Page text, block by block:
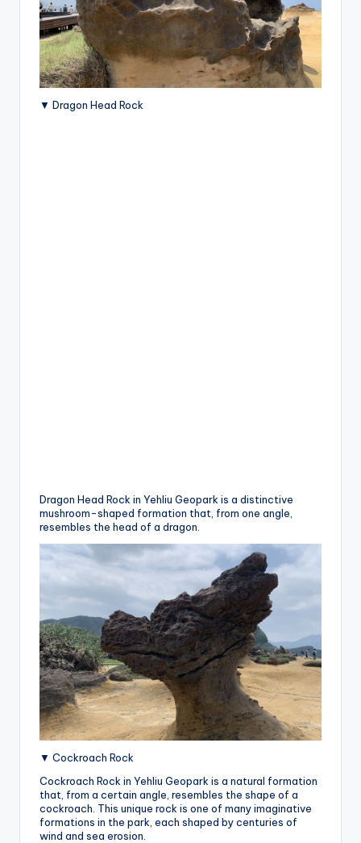
▼ Dragon Head Rock
Dragon Head Rock in Yehliu Geopark is a distinctive
mushroom-shaped formation that, from one angle,
resembles the head of a dragon.
▼ Cockroach Rock
Cockroach Rock in Yehliu Geopark is a natural formation
that, from a certain angle, resembles the shape of a
cockroach. This unique rock is one of many imaginative
formations in the park, each shaped by centuries of
wind and sea erosion.